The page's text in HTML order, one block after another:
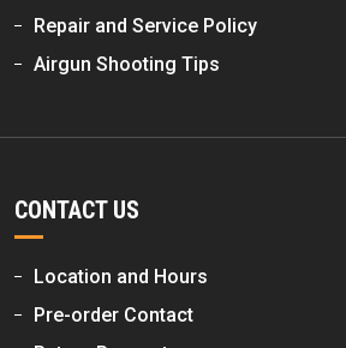
Repair and Service Policy
Airgun Shooting Tips
CONTACT US
Location and Hours
Pre-order Contact